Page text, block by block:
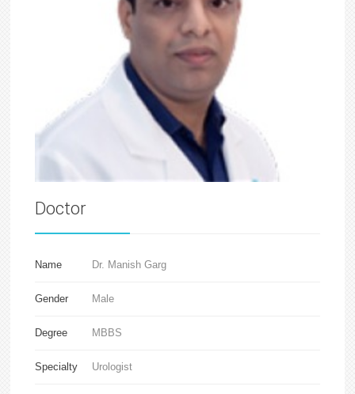
Doctor
Name Dr. Manish Garg
Gender Male
Degree MBBS
Specialty Urologist